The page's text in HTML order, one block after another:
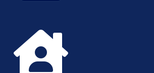
